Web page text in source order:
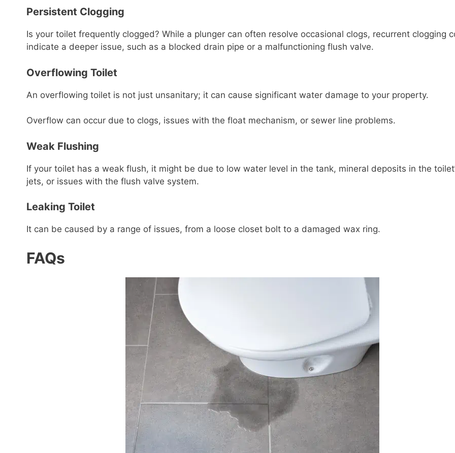
Persistent Clogging
Is your toilet frequently clogged? While a plunger can often resolve occasional clogs, recurrent clogging
indicate a deeper issue, such as a blocked drain pipe or a malfunctioning flush valve.
Overflowing Toilet
An overflowing toilet is not just unsanitary; it can cause significant water damage to your property.
Overflow can occur due to clogs, issues with the float mechanism, or sewer line problems.
Weak Flushing
If your toilet has a weak flush, it might be due to low water level in the tank, mineral deposits in the
jets, or issues with the flush valve system.
Leaking Toilet
It can be caused by a range of issues, from a loose closet bolt to a damaged wax ring.
FAQs